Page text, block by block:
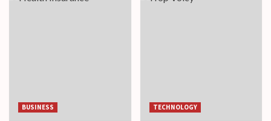
BUSINESS TECHNOLOGY